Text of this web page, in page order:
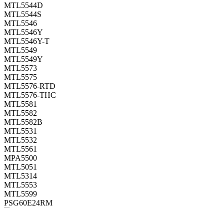
MTL5544D
MTL5544S
MTL5546
MTL5546Y
MTL5546Y-T
MTL5549
MTL5549Y
MTL5573
MTL5575
MTL5576-RTD
MTL5576-THC
MTL5581
MTL5582
MTL5582B
MTL5531
MTL5532
MTL5561
MPA5500
MTL5051
MTL5314
MTL5553
MTL5599
PSG60E24RM